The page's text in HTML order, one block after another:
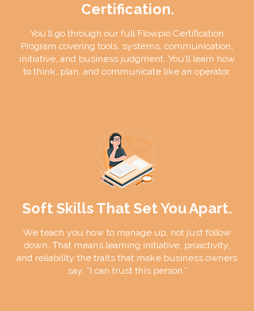
Certification.
You’ll go through our full Flowpio Certification
Program covering tools, systems, communication,
initiative, and business judgment. You’ll learn how
to think, plan, and communicate like an operator.
Soft Skills That Set You Apart.
We teach you how to manage up, not just follow
down. That means learning initiative, proactivity,
and reliability the traits that make business owners
say, “I can trust this person.”